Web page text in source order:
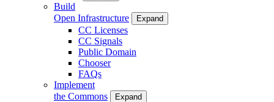
Build
Open Infrastructure
Expand
CC Licenses
CC Signals
Public Domain
Chooser
FAQs
Implement
the Commons
Expand